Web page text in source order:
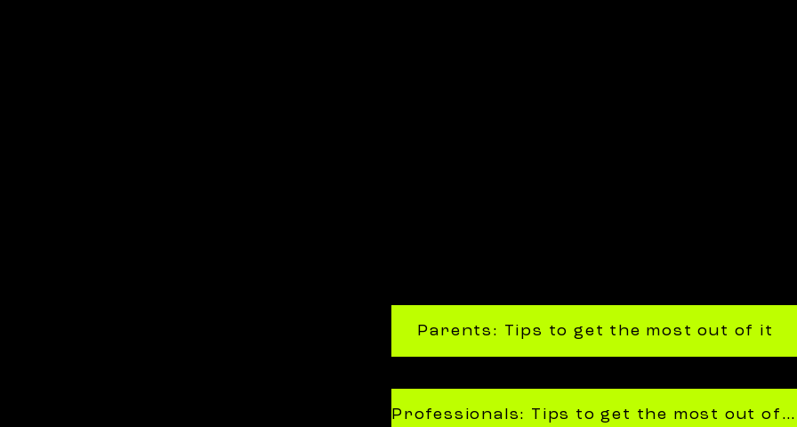
Parents: Tips to get the most out of it
Professionals: Tips to get the most out of it